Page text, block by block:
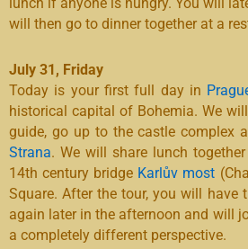
will then go to dinner together at a
July 31, Friday
Today is your first full day in
historical capital of Bohemia. We
guide, go up to the castle complex
Strana. We will share lunch
14th century bridge Karlův most
Square. After the tour, you will
again later in the afternoon and will
a completely different perspective.